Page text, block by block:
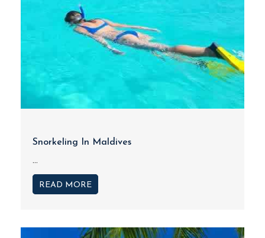
Snorkeling In Maldives
...
READ MORE